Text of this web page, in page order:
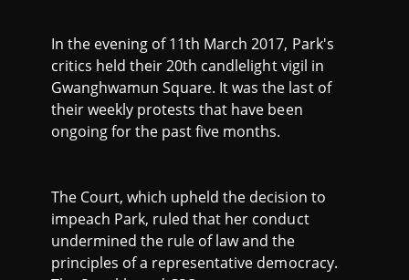
In the evening of 11th March 2017, Park's
critics held their 20th candlelight vigil in
Gwanghwamun Square. It was the last of
their weekly protests that have been
ongoing for the past five months.
The Court, which upheld the decision to
impeach Park, ruled that her conduct
undermined the rule of law and the
principles of a representative democracy.